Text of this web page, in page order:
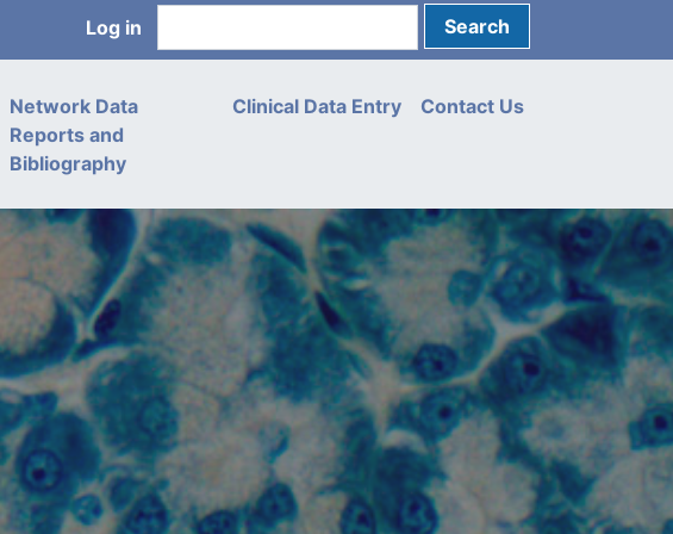
User
account
Log in Search
Network Data
Reports and
Bibliography
Clinical Data Entry Contact Us